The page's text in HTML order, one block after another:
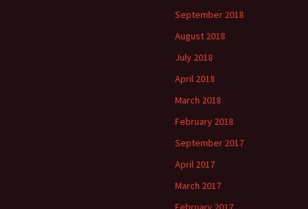
September 2018
August 2018
July 2018
April 2018
March 2018
February 2018
September 2017
April 2017
March 2017